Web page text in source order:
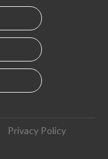
Privacy Policy